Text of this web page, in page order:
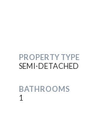
PROPERTY TYPE
SEMI-DETACHED
BATHROOMS
1